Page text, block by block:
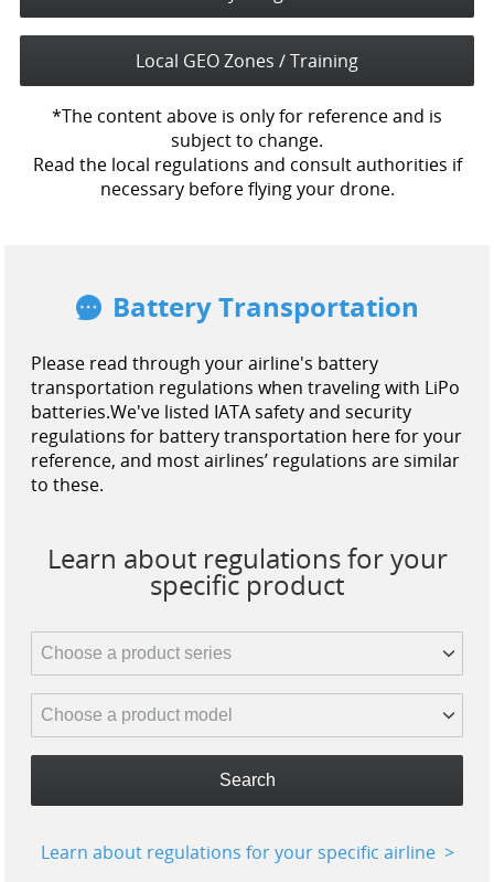
Local GEO Zones / Training
*The content above is only for reference and is
subject to change.
Read the local regulations and consult authorities if
necessary before flying your drone.
Battery Transportation
Please read through your airline's battery
transportation regulations when traveling with LiPo
batteries.We've listed IATA safety and security
regulations for battery transportation here for your
reference, and most airlines’ regulations are similar
to these.
Learn about regulations for your
specific product
Search
Learn about regulations for your specific airline